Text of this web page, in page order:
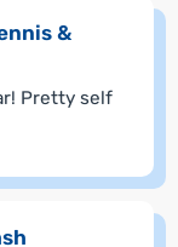
&
Pretty self